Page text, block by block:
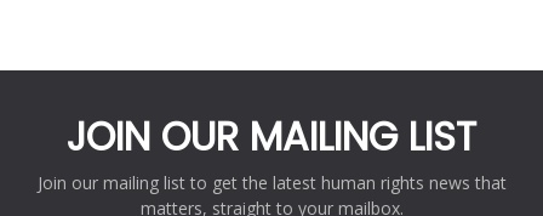
JOIN OUR MAILING LIST
Join our mailing list to get the latest human rights news that
matters, straight to your mailbox.